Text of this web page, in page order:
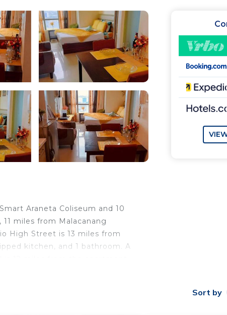
Araneta Coliseum and 10
miles from Malacanang
High Street is 13 miles from
kitchen, and 1 bathroom. A
Sort by